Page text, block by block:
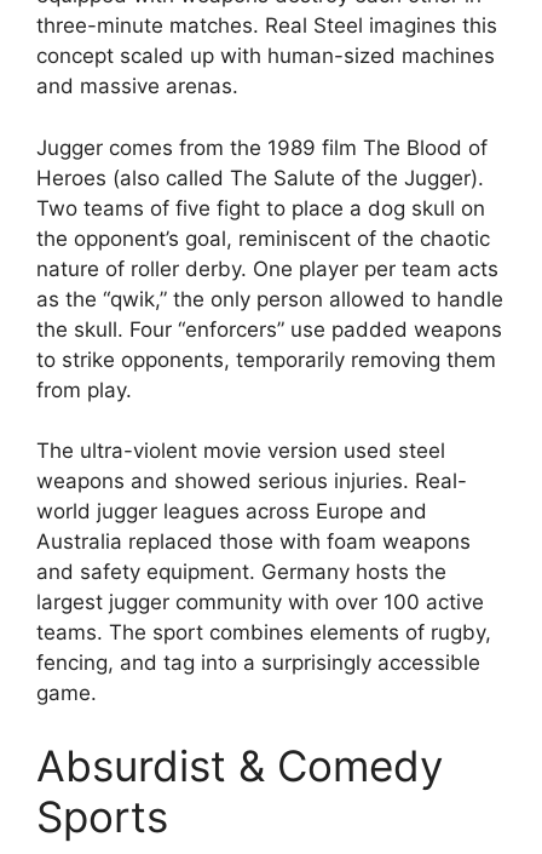
three-minute matches. Real Steel imagines this
concept scaled up with human-sized machines
and massive arenas.
Jugger comes from the 1989 film The Blood of
Heroes (also called The Salute of the Jugger).
Two teams of five fight to place a dog skull on
the opponent’s goal, reminiscent of the chaotic
nature of roller derby. One player per team acts
as the “qwik,” the only person allowed to handle
the skull. Four “enforcers” use padded weapons
to strike opponents, temporarily removing them
from play.
The ultra-violent movie version used steel
weapons and showed serious injuries. Real-
world jugger leagues across Europe and
Australia replaced those with foam weapons
and safety equipment. Germany hosts the
largest jugger community with over 100 active
teams. The sport combines elements of rugby,
fencing, and tag into a surprisingly accessible
game.
Absurdist & Comedy
Sports